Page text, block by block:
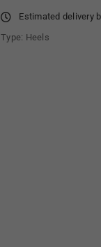
Estimated delivery
Type: Heels